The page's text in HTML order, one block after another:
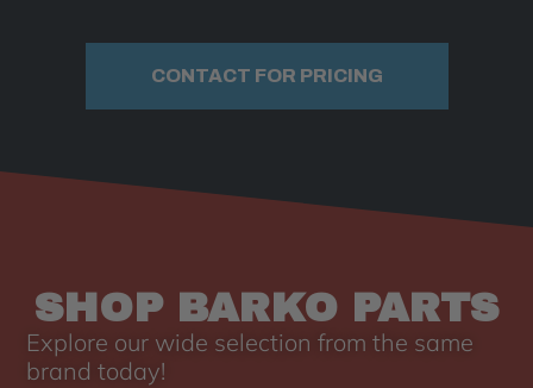
CONTACT FOR PRICING
SHOP BARKO PARTS
Explore our wide selection from the same
brand today!